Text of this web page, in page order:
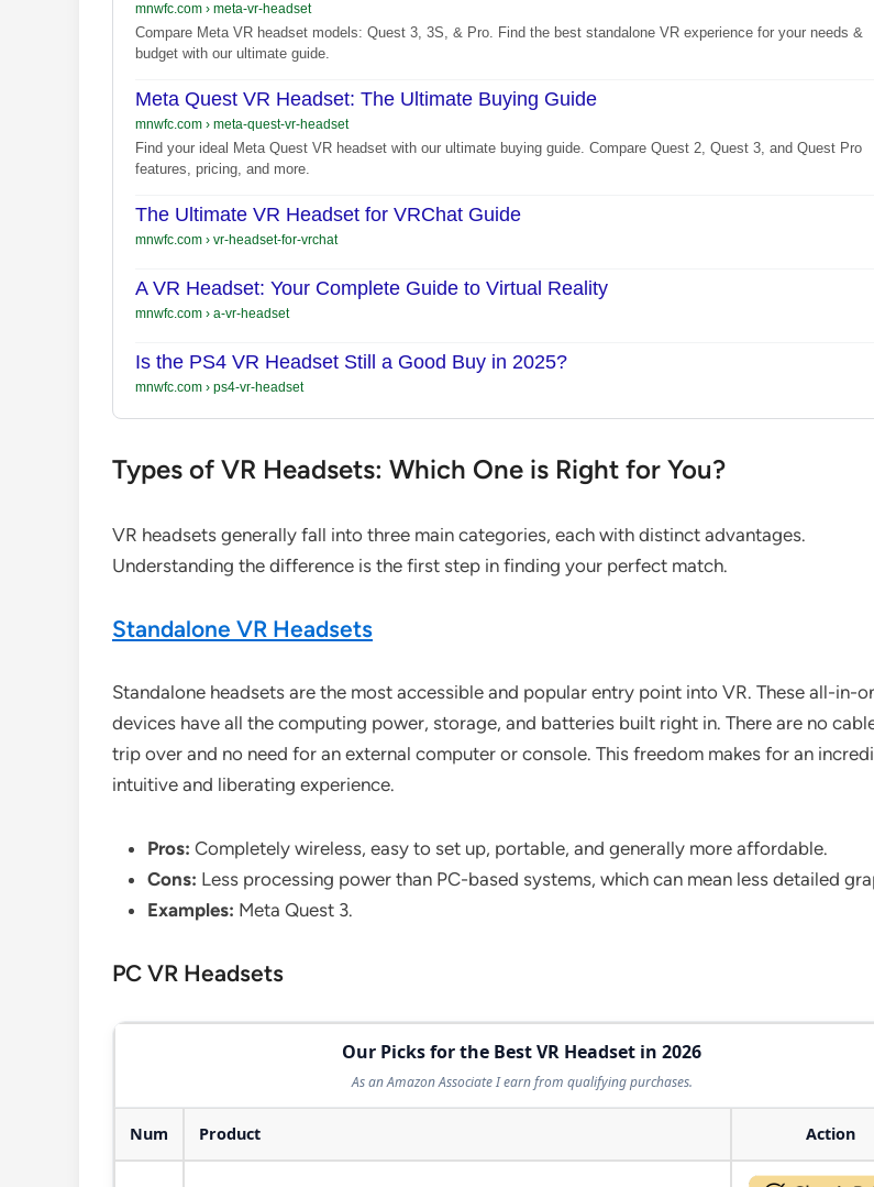
mnwfc.com › meta-vr-headset
Compare Meta VR headset models: Quest 3, 3S, & Pro. Find the best standalone VR experience for your needs &
budget with our ultimate guide.
Meta Quest VR Headset: The Ultimate Buying Guide
mnwfc.com › meta-quest-vr-headset
Find your ideal Meta Quest VR headset with our ultimate buying guide. Compare Quest 2, Quest 3, and Quest Pro
features, pricing, and more.
The Ultimate VR Headset for VRChat Guide
mnwfc.com › vr-headset-for-vrchat
A VR Headset: Your Complete Guide to Virtual Reality
mnwfc.com › a-vr-headset
Is the PS4 VR Headset Still a Good Buy in 2025?
mnwfc.com › ps4-vr-headset
Types of VR Headsets: Which One is Right for You?
VR headsets generally fall into three main categories, each with distinct advantages.
Understanding the difference is the first step in finding your perfect match.
Standalone VR Headsets
Standalone headsets are the most accessible and popular entry point into VR. These all-in-
devices have all the computing power, storage, and batteries built right in. There are no
trip over and no need for an external computer or console. This freedom makes for an
intuitive and liberating experience.
Pros: Completely wireless, easy to set up, portable, and generally more affordable.
Cons: Less processing power than PC-based systems, which can mean less detailed
Examples: Meta Quest 3.
PC VR Headsets
Our Picks for the Best VR Headset in 2026
As an Amazon Associate I earn from qualifying purchases.
Num Product Action